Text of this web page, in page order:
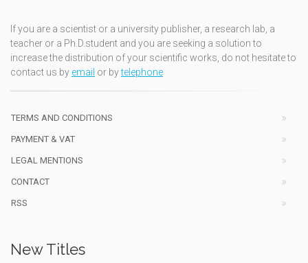
If you are a scientist or a university publisher, a research lab, a
teacher or a Ph.D.student and you are seeking a solution to
increase the distribution of your scientific works, do not hesitate to
contact us by email or bytelephone
TERMS AND CONDITIONS
PAYMENT & VAT
LEGAL MENTIONS
CONTACT
RSS
New Titles